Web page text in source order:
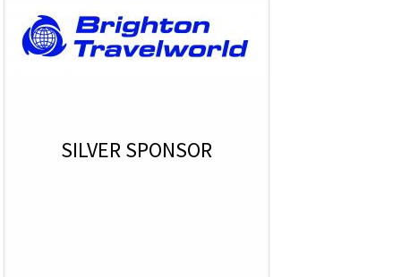
SILVER SPONSOR